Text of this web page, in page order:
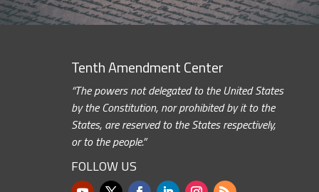
Tenth Amendment Center
“The powers not delegated to the United States
by the Constitution, nor prohibited by it to the
States, are reserved to the States respectively,
or to the people.”
FOLLOW US